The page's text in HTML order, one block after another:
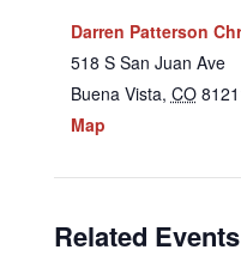
Darren Patterson
518 S San Juan Ave
Buena Vista, CO
Map
Related Events